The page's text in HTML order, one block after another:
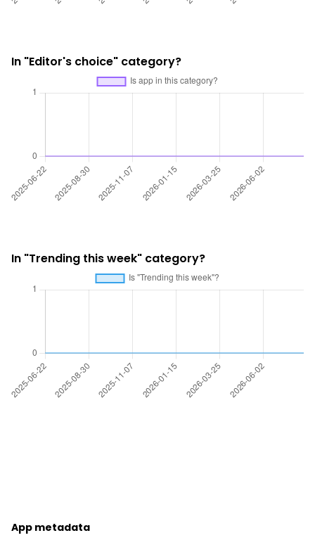
In "Editor's choice" category?
In "Trending this week" category?
App metadata